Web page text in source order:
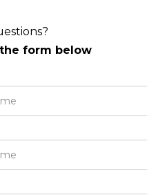
form below